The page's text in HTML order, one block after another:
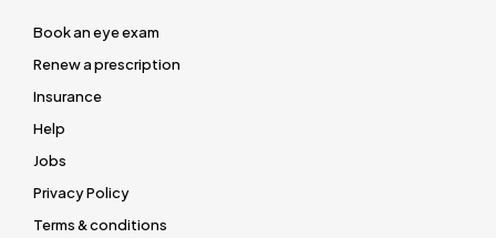
Book an eye exam
Renew a prescription
Insurance
Help
Jobs
Privacy Policy
Terms & conditions